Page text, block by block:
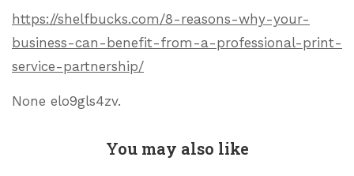
https://shelfbucks.com/8-reasons-why-your-
business-can-benefit-from-a-professional-print-
service-partnership/
None elo9gls4zv.
You may also like